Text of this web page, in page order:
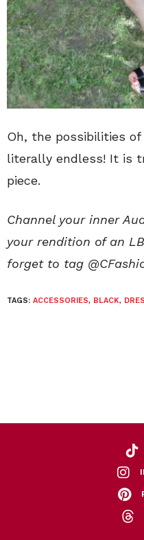
Oh, the possibilities of
literally endless! It is
piece.
Channel your inner
your rendition of an
forget to tag
TAGS: ACCESSORIES, BLACK,